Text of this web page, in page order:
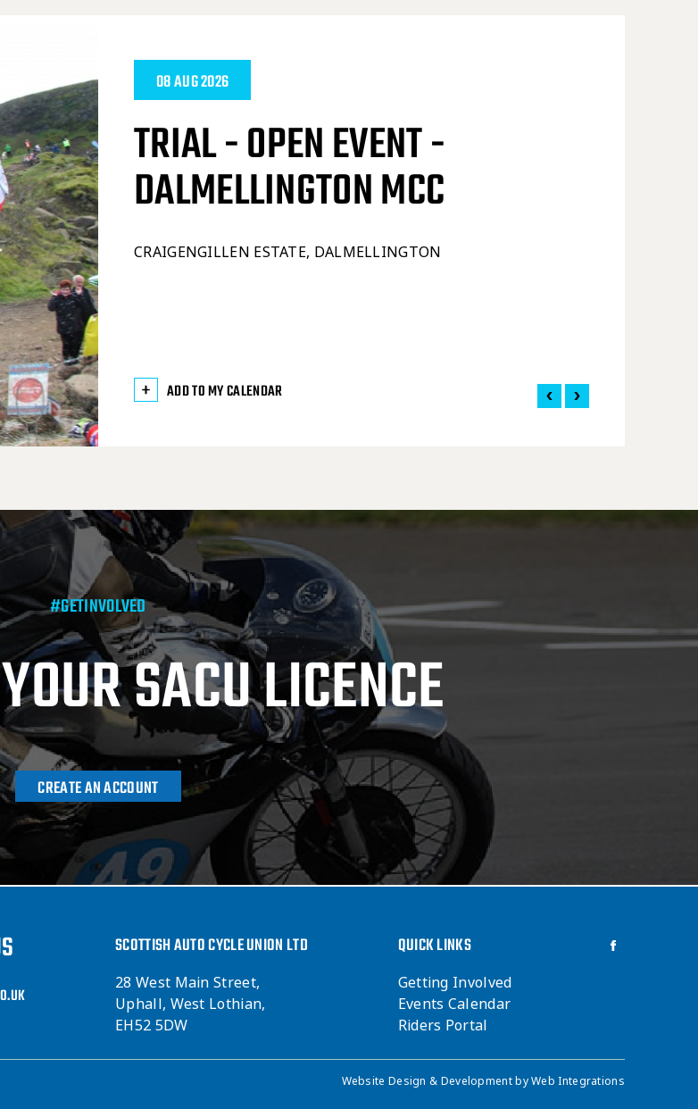
08 AUG 2026
TRIAL - OPEN EVENT -
DALMELLINGTON MCC
CRAIGENGILLEN ESTATE, DALMELLINGTON
ADD TO MY CALENDAR
#GETINVOLVED
SACU LICENCE
CREATE AN ACCOUNT
SCOTTISH AUTO CYCLE UNION LTD
28 West Main Street,
Uphall, West Lothian,
EH52 5DW
QUICK LINKS
Getting Involved
Events Calendar
Riders Portal
Website Design & Development byWeb Integrations